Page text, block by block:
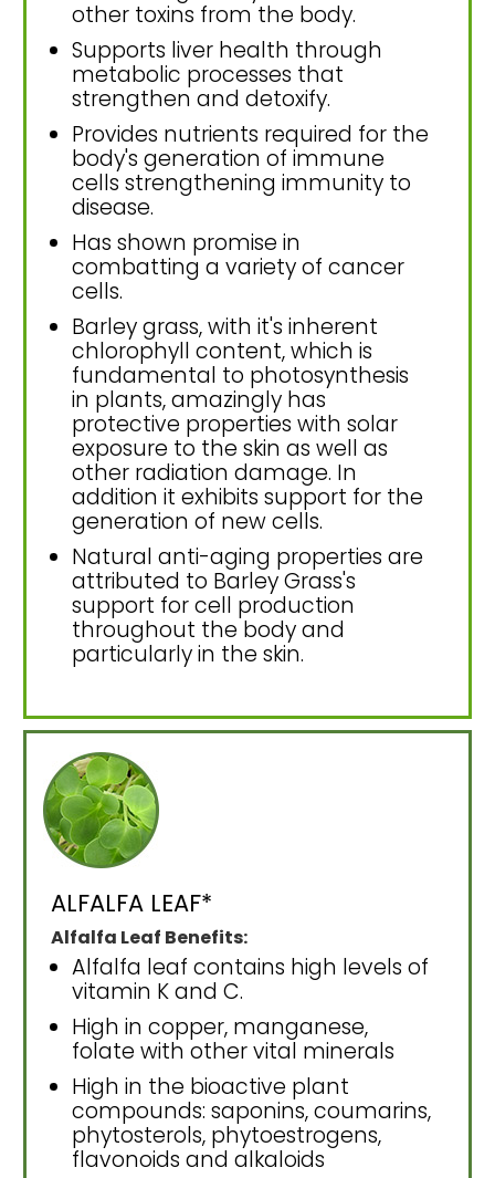
other toxins from the body.
Supports liver health through
metabolic processes that
strengthen and detoxify.
Provides nutrients required for the
body's generation of immune
cells strengthening immunity to
disease.
Has shown promise in
combatting a variety of cancer
cells.
Barley grass, with it's inherent
chlorophyll content, which is
fundamental to photosynthesis
in plants, amazingly has
protective properties with solar
exposure to the skin as well as
other radiation damage. In
addition it exhibits support for the
generation of new cells.
Natural anti-aging properties are
attributed to Barley Grass's
support for cell production
throughout the body and
particularly in the skin.
ALFALFA LEAF*
Alfalfa Leaf Benefits:
Alfalfa leaf contains high levels of
vitamin K and C.
High in copper, manganese,
folate with other vital minerals
High in the bioactive plant
compounds: saponins, coumarins,
phytosterols, phytoestrogens,
flavonoids and alkaloids